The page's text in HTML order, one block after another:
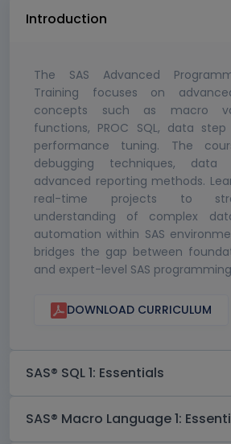
Introduction
The SAS Advanced
Training focuses on
concepts such as macro
functions, PROC SQL, data
performance tuning. The
debugging techniques, data
advanced reporting methods.
real-time projects to
understanding of complex
automation within SAS
bridges the gap between
and expert-level SAS programming
DOWNLOAD CURRICULUM
SAS® SQL 1: Essentials
SAS® Macro Language 1: